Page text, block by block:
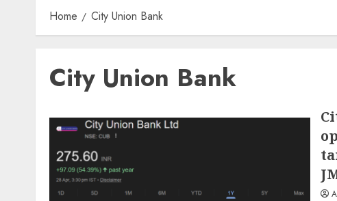
Home City Union Bank
City Union Bank